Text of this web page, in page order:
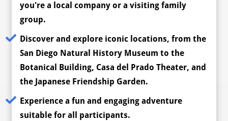
you're a local company or a visiting family
group.
Discover and explore iconic locations, from the
San Diego Natural History Museum to the
Botanical Building, Casa del Prado Theater, and
the Japanese Friendship Garden.
Experience a fun and engaging adventure
suitable for all participants.